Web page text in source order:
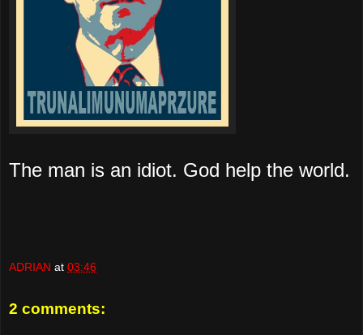
The man is an idiot. God help the world.
ADRIAN at 03:46
2 comments: